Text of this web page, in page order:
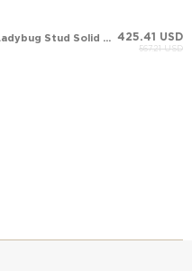
Ladybug Stud Solid Gold Earring 425.41 USD
567.21 USD